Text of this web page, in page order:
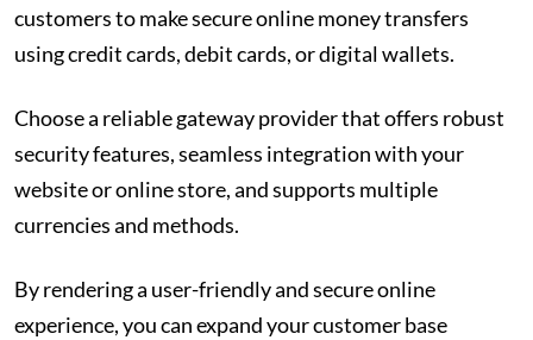
customers to make secure online money transfers
using credit cards, debit cards, or digital wallets.
Choose a reliable gateway provider that offers robust
security features, seamless integration with your
website or online store, and supports multiple
currencies and methods.
By rendering a user-friendly and secure online
experience, you can expand your customer base